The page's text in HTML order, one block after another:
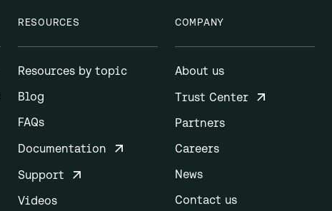
RESOURCES
Resources by topic
Blog
FAQs
Documentation
Support
Videos
COMPANY
About us
Trust Center
Partners
Careers
News
Contact us